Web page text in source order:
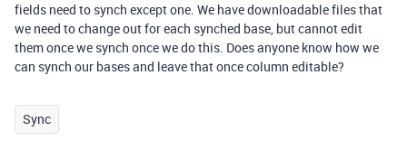
fields need to synch except one. We have downloadable files that
we need to change out for each synched base, but cannot edit
them once we synch once we do this. Does anyone know how we
can synch our bases and leave that once column editable?
Sync